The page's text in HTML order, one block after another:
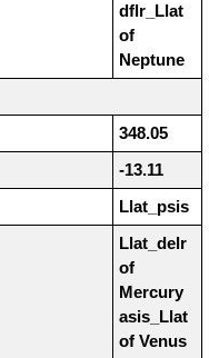
dflr_Llat
of
Neptune
348.05
-13.11
Llat_psis
Llat_delr
of
Mercury
asis_Llat
of Venus